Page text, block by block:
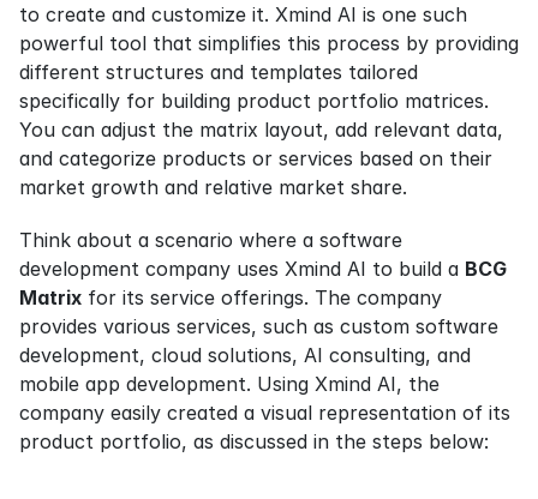
to create and customize it. Xmind AI is one such
powerful tool that simplifies this process by providing
different structures and templates tailored
specifically for building product portfolio matrices.
You can adjust the matrix layout, add relevant data,
and categorize products or services based on their
market growth and relative market share.
Think about a scenario where a software
development company uses Xmind AI to build a BCG
Matrix for its service offerings. The company
provides various services, such as custom software
development, cloud solutions, AI consulting, and
mobile app development. Using Xmind AI, the
company easily created a visual representation of its
product portfolio, as discussed in the steps below: